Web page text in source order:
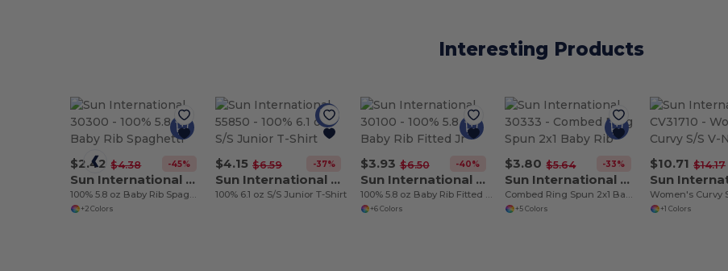
Interesting Products
$2.42 $4.38 -45%
Sun International 30300
100% 5.8 oz Baby Rib Spaghetti
+2 Colors
$4.15 $6.59 -37%
Sun International 55850
100% 6.1 oz S/S Junior T-Shirt
$3.93 $6.50 -40%
Sun International 30100
100% 5.8 oz Baby Rib Fitted Jr
+6 Colors
$3.80 $5.64 -33%
Sun International 30333
Combed Ring Spun 2x1 Baby Rib
+5 Colors
$10.71 $14.17
+1 Colors